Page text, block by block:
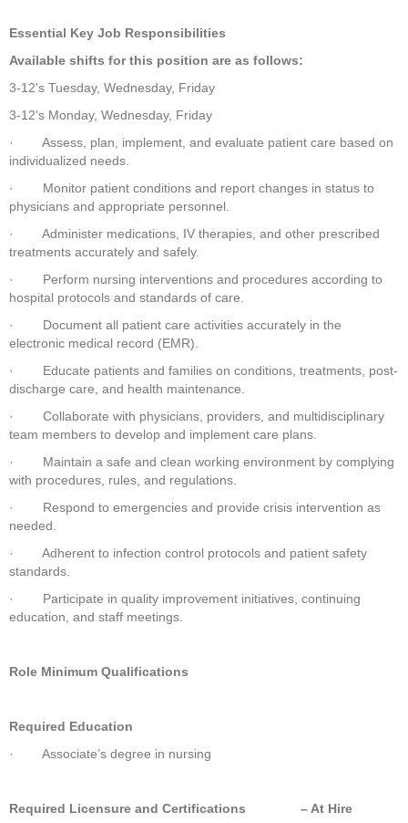
Essential Key Job Responsibilities
Available shifts for this position are as follows:
3-12's Tuesday, Wednesday, Friday
3-12's Monday, Wednesday, Friday
·        Assess, plan, implement, and evaluate patient care based on
individualized needs.
·        Monitor patient conditions and report changes in status to
physicians and appropriate personnel.
·        Administer medications, IV therapies, and other prescribed
treatments accurately and safely.
·        Perform nursing interventions and procedures according to
hospital protocols and standards of care.
·        Document all patient care activities accurately in the
electronic medical record (EMR).
·        Educate patients and families on conditions, treatments, post-
discharge care, and health maintenance.
·        Collaborate with physicians, providers, and multidisciplinary
team members to develop and implement care plans.
·        Maintain a safe and clean working environment by complying
with procedures, rules, and regulations.
·        Respond to emergencies and provide crisis intervention as
needed.
·        Adherent to infection control protocols and patient safety
standards.
·        Participate in quality improvement initiatives, continuing
education, and staff meetings.
Role Minimum Qualifications
Required Education
·        Associate’s degree in nursing
Required Licensure and Certifications               – At Hire